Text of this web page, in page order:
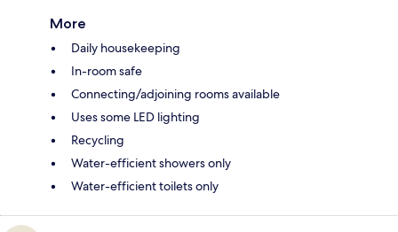
More
Daily housekeeping
In-room safe
Connecting/adjoining rooms available
Uses some LED lighting
Recycling
Water-efficient showers only
Water-efficient toilets only